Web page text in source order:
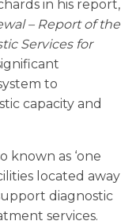
in his report,
– Report of the
Services for
to
capacity and
known as ‘one
located away
diagnostic
services.